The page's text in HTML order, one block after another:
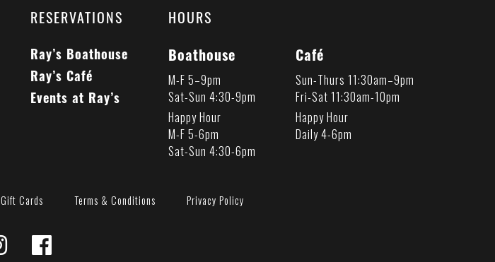
RESERVATIONS
Ray’s Boathouse
Ray’s Café
Events at Ray’s
HOURS
Boathouse
M-F 5–9pm
Sat-Sun 4:30-9pm
Happy Hour
M-F 5-6pm
Sat-Sun 4:30-6pm
Café
Sun-Thurs 11:30am–9pm
Fri-Sat 11:30am-10pm
Happy Hour
Daily 4-6pm
Gift Cards Terms & Conditions Privacy Policy